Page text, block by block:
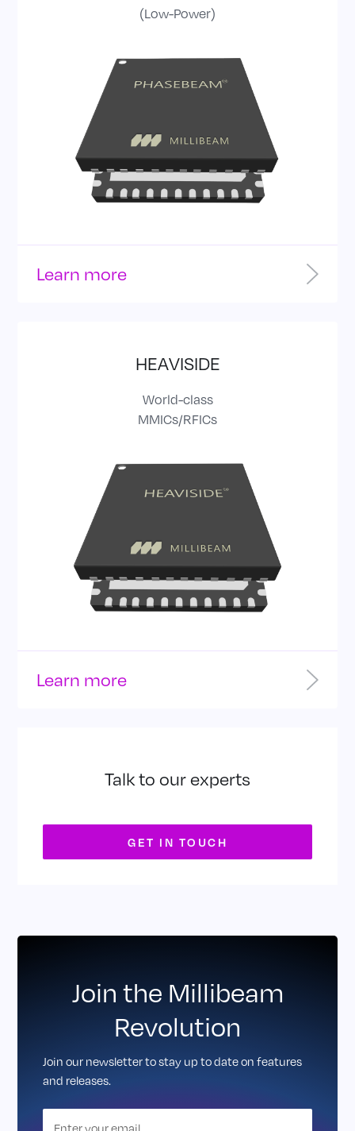
(Low-Power)
Learn more
HEAVISIDE
World-class
MMICs/RFICs
Learn more
Talk to our experts
GET IN TOUCH
Join the Millibeam
Revolution
Join our newsletter to stay up to date on features
and releases.